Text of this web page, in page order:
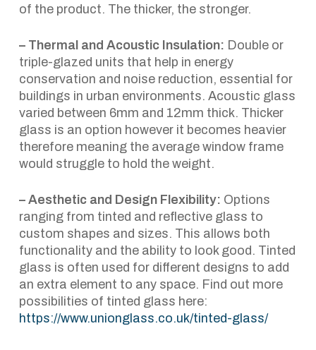
of the product. The thicker, the stronger.
– Thermal and Acoustic Insulation: Double or
triple-glazed units that help in energy
conservation and noise reduction, essential for
buildings in urban environments. Acoustic glass
varied between 6mm and 12mm thick. Thicker
glass is an option however it becomes heavier
therefore meaning the average window frame
would struggle to hold the weight.
– Aesthetic and Design Flexibility: Options
ranging from tinted and reflective glass to
custom shapes and sizes. This allows both
functionality and the ability to look good. Tinted
glass is often used for different designs to add
an extra element to any space. Find out more
possibilities of tinted glass here:
https://www.unionglass.co.uk/tinted-glass/